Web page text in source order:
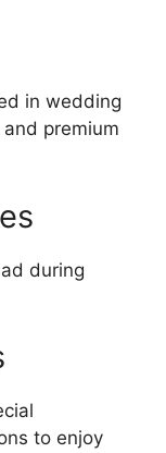
in wedding
premium
during
to enjoy